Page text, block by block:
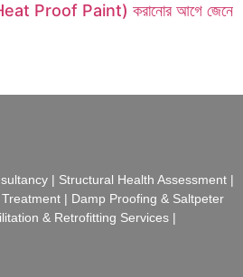
(Heat Proof Paint) করানোর আগে জেনে
| Structural Health Assessment |
| Damp Proofing & Saltpeter
& Retrofitting Services |